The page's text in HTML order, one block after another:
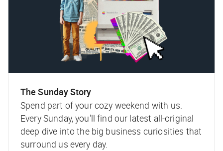
The Sunday Story
Spend part of your cozy weekend with us.
Every Sunday, you'll find our latest all-original
deep dive into the big business curiosities that
surround us every day.